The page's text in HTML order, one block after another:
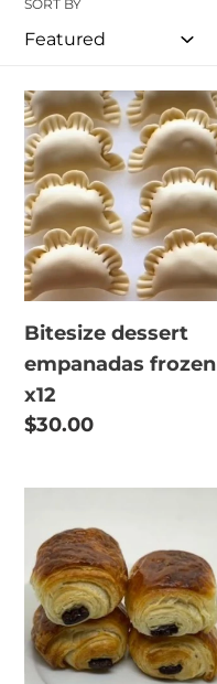
e
t
i
o
n
:
SORT BY
Bitesize
dessert
empanadas
frozen
x12
Bitesize dessert
empanadas frozen
x12
Regular
$30.00
au
Chocolat
baked
x12